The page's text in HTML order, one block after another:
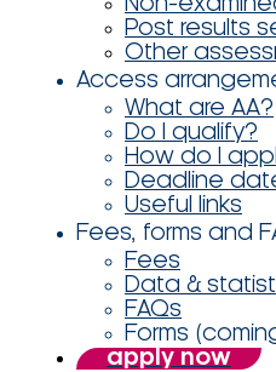
Non-
Post results
Other
Access
What are AA?
Do I qualify?
How do I
Deadline
Useful links
Fees, forms and
Fees
Data &
FAQs
Forms
apply now